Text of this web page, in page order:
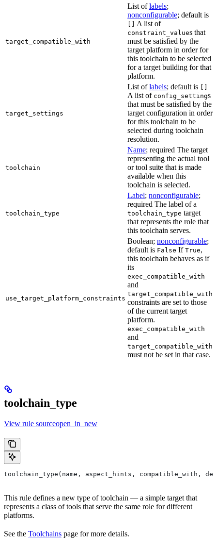
target_compatible_with
List oflabels;
nonconfigurable; default is
[] A list of
constraint_values that
must be satisfied by the
target platform in order for
this toolchain to be selected
for a target building for that
platform.
target_settings
List oflabels; default is []
A list of config_settings
that must be satisfied by the
target configuration in order
for this toolchain to be
selected during toolchain
resolution.
toolchain
Name; required The target
representing the actual tool
or tool suite that is made
available when this
toolchain is selected.
toolchain_type
Label; nonconfigurable;
required The label of a
toolchain_type target
that represents the role that
this toolchain serves.
use_target_platform_constraints
Boolean; nonconfigurable;
default is False If True,
this toolchain behaves as if
its
exec_compatible_with
and
target_compatible_with
constraints are set to those
of the current target
platform.
exec_compatible_with
and
target_compatible_with
must not be set in that case.
toolchain_type
View rule sourceopen_in_new
toolchain_type(name, aspect_hints, compatible_with,
This rule defines a new type of toolchain — a simple target that
represents a class of tools that serve the same role for different
platforms.
See the Toolchains page for more details.